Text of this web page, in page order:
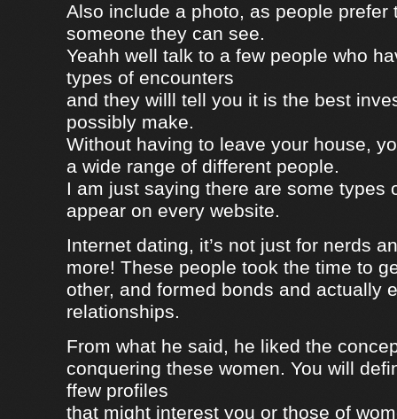
Also include a photo, as people prefer
someone they can see.
Yeahh well talk to a few people who
types of encounters
and they willl tell you it is the best
possibly make.
Without having to leave your house,
a wide range of different people.
I am just saying there are some types
appear on every website.
Internet dating, it’s not just for nerds
more! These people took the time to
other, and formed bonds and actually
relationships.
From what he said, he liked the
conquering these women. You will
ffew profiles
that might interest you or those of